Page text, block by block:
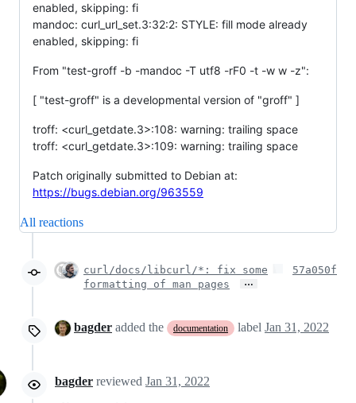
enabled, skipping: fi
mandoc: curl_url_set.3:32:2: STYLE: fill mode already
enabled, skipping: fi
From "test-groff -b -mandoc -T utf8 -rF0 -t -w w -z":
[ "test-groff" is a developmental version of "groff" ]
troff: <curl_getdate.3>:108: warning: trailing space
troff: <curl_getdate.3>:109: warning: trailing space
Patch originally submitted to Debian at:
https://bugs.debian.org/963559
All reactions
curl/docs/libcurl/*: fix some
formatting of man pages
…
57a050f
bagder added the documentation label Jan 31, 2022
bagder reviewed Jan 31, 2022